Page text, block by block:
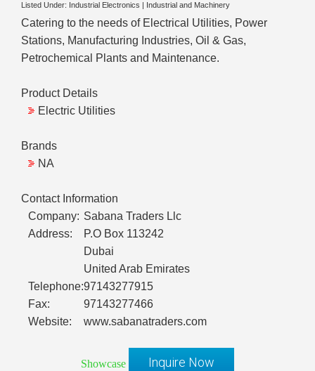
Listed Under: Industrial Electronics Industrial and Machinery
Catering to the needs of Electrical Utilities, Power
Stations, Manufacturing Industries, Oil & Gas,
Petrochemical Plants and Maintenance.
Product Details
Electric Utilities
Brands
NA
Contact Information
Company: Sabana Traders Llc
Address:
P.O Box 113242
Dubai
United Arab Emirates
Telephone:97143277915
Fax:
97143277466
Website:
www.sabanatraders.com
Showcase Inquire Now